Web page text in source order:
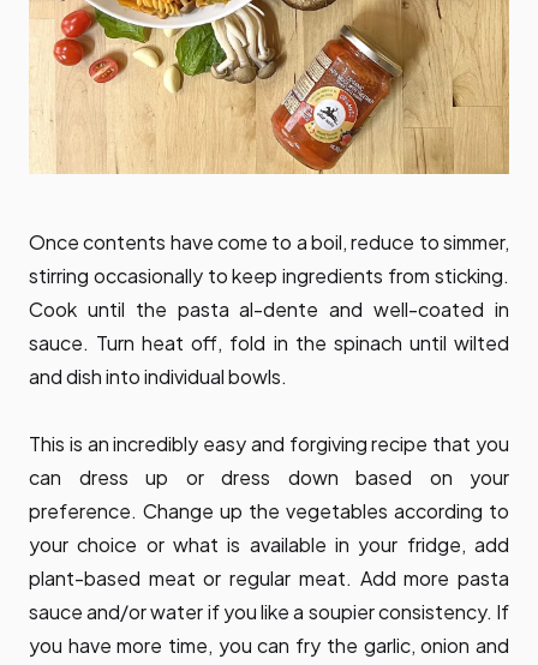
Once contents have come to a boil, reduce to simmer,
stirring occasionally to keep ingredients from sticking.
Cook until the pasta al-dente and well-coated in
sauce. Turn heat off, fold in the spinach until wilted
and dish into individual bowls.
This is an incredibly easy and forgiving recipe that you
can dress up or dress down based on your
preference. Change up the vegetables according to
your choice or what is available in your fridge, add
plant-based meat or regular meat. Add more pasta
sauce and/or water if you like a soupier consistency. If
you have more time, you can fry the garlic, onion and